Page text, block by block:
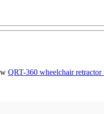
QRT-360 wheelchair retractor